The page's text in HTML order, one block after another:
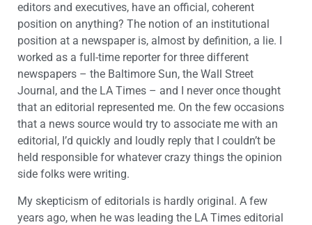
editors and executives, have an official, coherent
position on anything? The notion of an institutional
position at a newspaper is, almost by definition, a lie. I
worked as a full-time reporter for three different
newspapers – the Baltimore Sun, the Wall Street
Journal, and the LA Times – and I never once thought
that an editorial represented me. On the few occasions
that a news source would try to associate me with an
editorial, I’d quickly and loudly reply that I couldn’t be
held responsible for whatever crazy things the opinion
side folks were writing.
My skepticism of editorials is hardly original. A few
years ago, when he was leading the LA Times editorial